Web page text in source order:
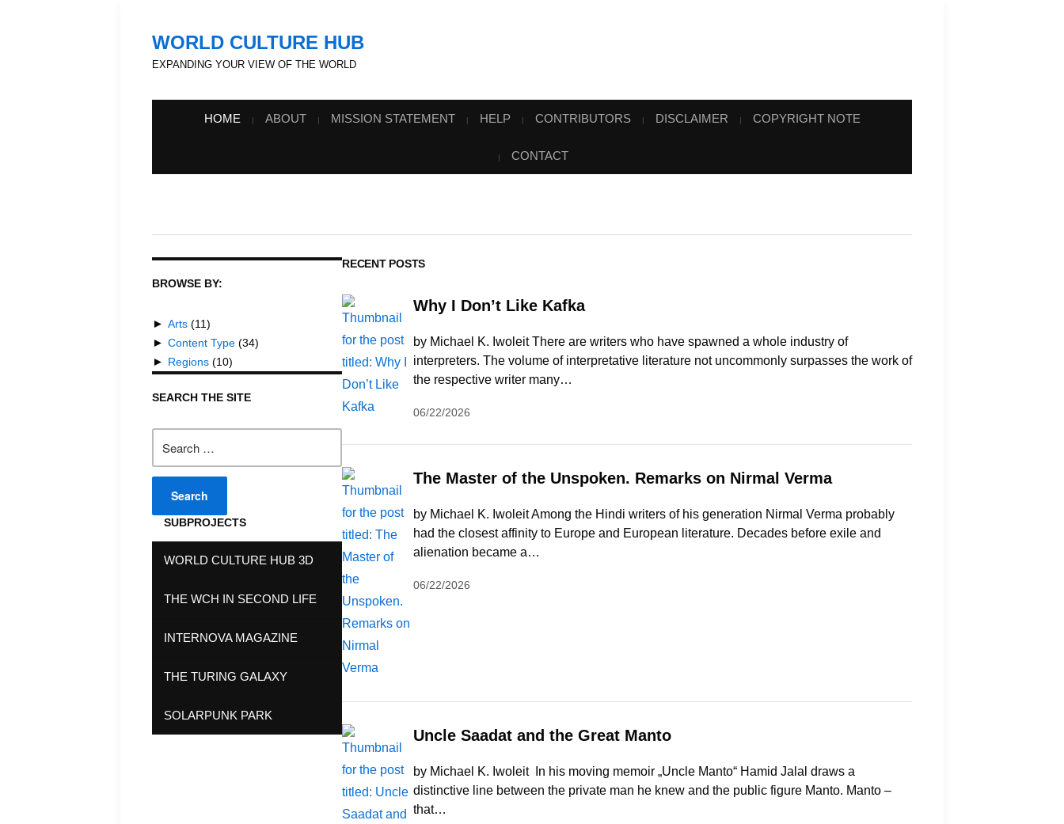
WORLD CULTURE HUB
EXPANDING YOUR VIEW OF THE WORLD
HOME ABOUT MISSION STATEMENT HELP CONTRIBUTORS DISCLAIMER COPYRIGHT NOTE
CONTACT
BROWSE BY:
► Arts (11)
► Content Type (34)
► Regions (10)
SEARCH THE SITE
for:
SUBPROJECTS
WORLD CULTURE HUB 3D
THE WCH IN SECOND LIFE
INTERNOVA MAGAZINE
THE TURING GALAXY
SOLARPUNK PARK
RECENT POSTS
Why I Don’t Like Kafka
by Michael K. Iwoleit There are writers who have spawned a whole industry of
interpreters. The volume of interpretative literature not uncommonly surpasses the work of
the respective writer many…
06/22/2026
The Master of the Unspoken. Remarks on Nirmal Verma
by Michael K. Iwoleit Among the Hindi writers of his generation Nirmal Verma probably
had the closest affinity to Europe and European literature. Decades before exile and
alienation became a…
06/22/2026
Uncle Saadat and the Great Manto
by Michael K. Iwoleit In his moving memoir „Uncle Manto“ Hamid Jalal draws a
distinctive line between the private man he knew and the public figure Manto. Manto –
that…